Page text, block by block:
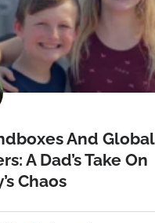
And Global
A Dad’s Take On
Chaos